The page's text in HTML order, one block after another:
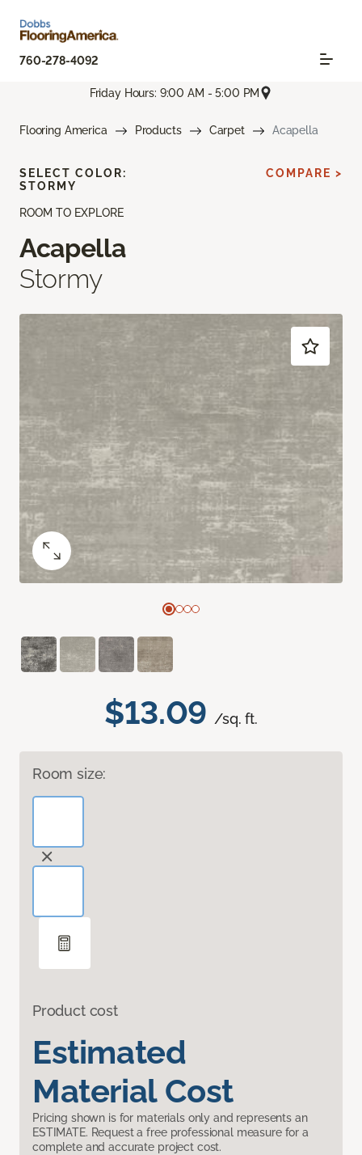
760-278-4092
Friday Hours: 9:00 AM - 5:00 PM
Flooring America Products Carpet Acapella
ROOM TO EXPLORE
Acapella
Stormy
$13.09 /sq. ft.
Room size:
Product cost
Estimated
Material Cost
Pricing shown is for materials only and represents an
ESTIMATE. Request a free professional measure for a
complete and accurate project cost.
SELECT COLOR:
STORMY
COMPARE >